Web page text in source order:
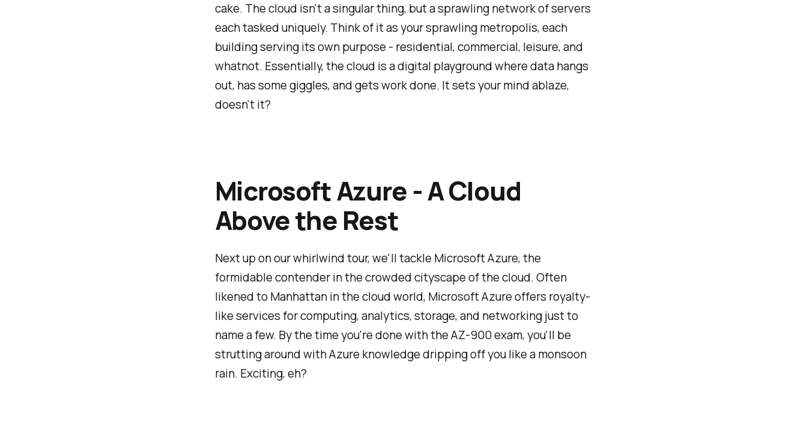
cake. The cloud isn't a singular thing, but a sprawling network of servers
each tasked uniquely. Think of it as your sprawling metropolis, each
building serving its own purpose - residential, commercial, leisure, and
whatnot. Essentially, the cloud is a digital playground where data hangs
out, has some giggles, and gets work done. It sets your mind ablaze,
doesn't it?
Microsoft Azure - A Cloud
Above the Rest
Next up on our whirlwind tour, we'll tackle Microsoft Azure, the
formidable contender in the crowded cityscape of the cloud. Often
likened to Manhattan in the cloud world, Microsoft Azure offers royalty-
like services for computing, analytics, storage, and networking just to
name a few. By the time you're done with the AZ-900 exam, you'll be
strutting around with Azure knowledge dripping off you like a monsoon
rain. Exciting, eh?